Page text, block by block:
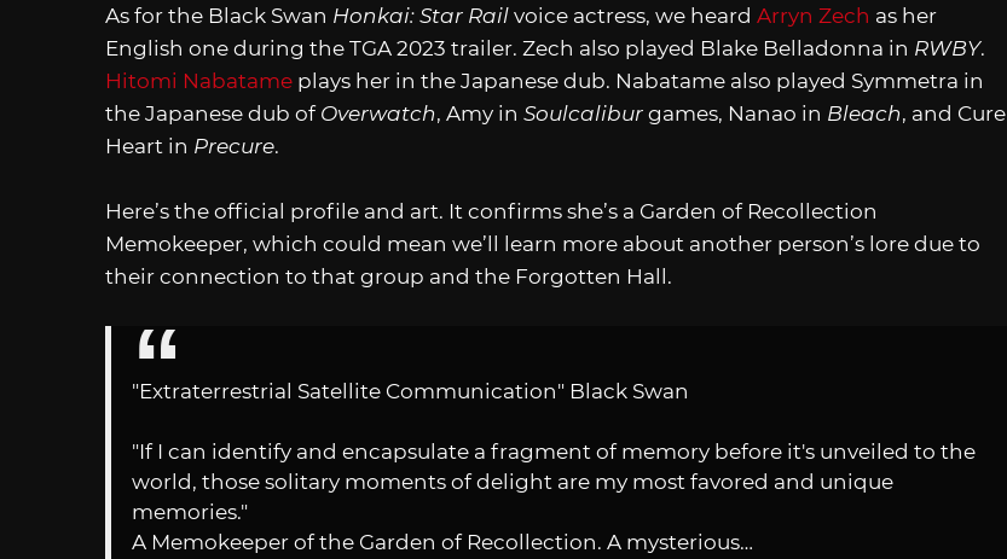
As for the Black Swan Honkai: Star Rail voice actress, we heard Arryn Zech as her
English one during the TGA 2023 trailer. Zech also played Blake Belladonna in RWBY.
Hitomi Nabatame plays her in the Japanese dub. Nabatame also played Symmetra in
the Japanese dub of Overwatch, Amy in Soulcalibur games, Nanao in Bleach, and Cure
Heart in Precure.
Here’s the official profile and art. It confirms she’s a Garden of Recollection
Memokeeper, which could mean we’ll learn more about another person’s lore due to
their connection to that group and the Forgotten Hall.
"Extraterrestrial Satellite Communication" Black Swan
"If I can identify and encapsulate a fragment of memory before it's unveiled to the
world, those solitary moments of delight are my most favored and unique
memories."
A Memokeeper of the Garden of Recollection. A mysterious…